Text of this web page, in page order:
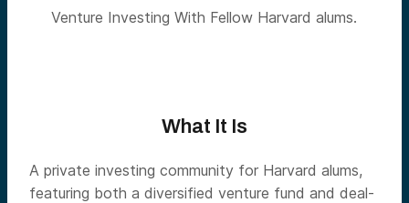
Venture Investing With Fellow Harvard alums.
What It Is
A private investing community for Harvard alums,
featuring both a diversified venture fund and deal-